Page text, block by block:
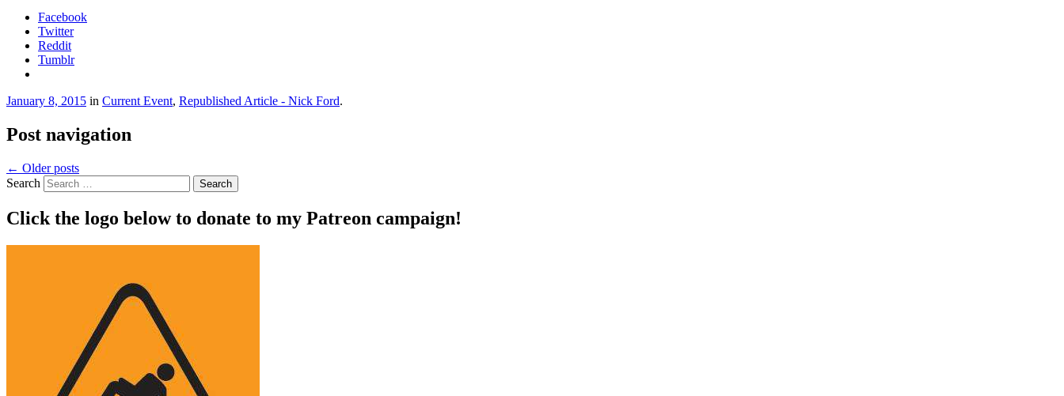
Facebook
Twitter
Reddit
Tumblr
January 8, 2015 in Current Event, Republished Article - Nick Ford.
Post navigation
← Older posts
Search
Click the logo below to donate to my Patreon campaign!